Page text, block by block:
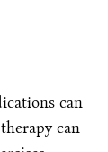
can
can